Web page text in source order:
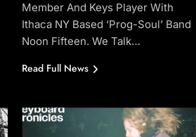
Member And Keys Player With
Ithaca NY Based ‘prog-Soul’ Band
Noon Fifteen. We Talk…
Read Full News